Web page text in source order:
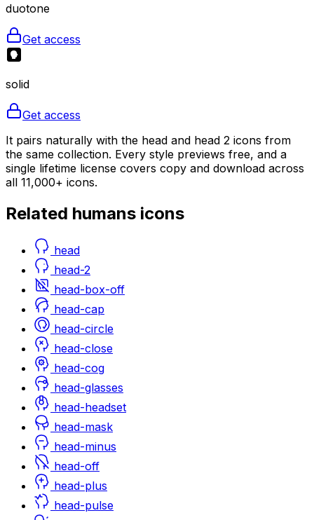
duotone
Get access
solid
Get access
It pairs naturally with the head and head 2 icons from
the same collection. Every style previews free, and a
single lifetime license covers copy and download across
all 11,000+ icons.
Related humans icons
head
head-2
head-box-off
head-cap
head-circle
head-close
head-cog
head-glasses
head-headset
head-mask
head-minus
head-off
head-plus
head-pulse